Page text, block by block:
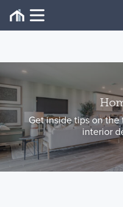
Get inside tips on the
interior